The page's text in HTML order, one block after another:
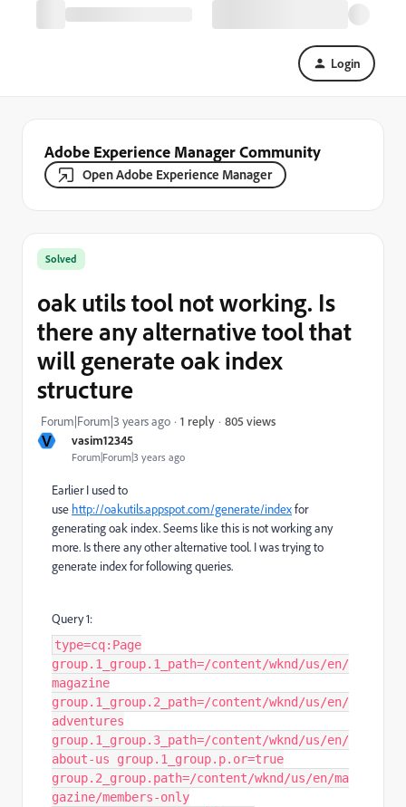
Login
Adobe Experience Manager Community
Open Adobe Experience Manager
V vasim12345
Forum|Forum|3 years ago
Solved
oak utils tool not working. Is
there any alternative tool that
will generate oak index
structure
Forum|Forum|3 years ago 1 reply 805 views
Earlier I used to
use http://oakutils.appspot.com/generate/indexfor
generating oak index. Seems like this is not working any
more. Is there any other alternative tool. I was trying to
generate index for following queries.
Query 1:
type=cq:Page
group.1_group.1_path=/content/wknd/us/en/
magazine
group.1_group.2_path=/content/wknd/us/en/
adventures
group.1_group.3_path=/content/wknd/us/en/
about-us group.1_group.p.or=true
group.2_group.path=/content/wknd/us/en/ma
gazine/members-only